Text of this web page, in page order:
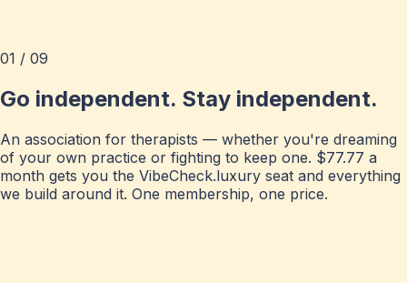
01 / 09
Go independent. Stay independent.
An association for therapists — whether you're dreaming
of your own practice or fighting to keep one. $77.77 a
month gets you the VibeCheck.luxury seat and everything
we build around it. One membership, one price.